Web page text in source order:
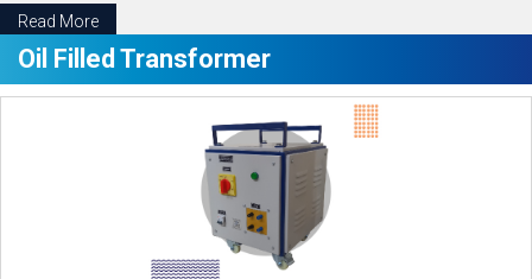
Read More
Oil Filled Transformer